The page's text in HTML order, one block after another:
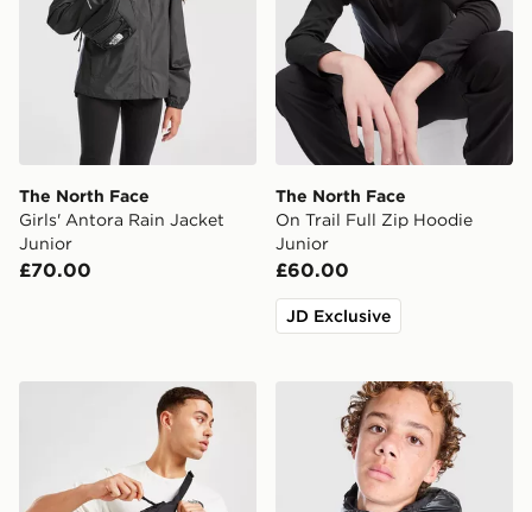
The North Face
Girls' Antora Rain Jacket
Junior
£70.00
The North Face
On Trail Full Zip Hoodie
Junior
£60.00
JD Exclusive
The North Face Jester Lumbar Cross Body Bag
The North Face Perrito